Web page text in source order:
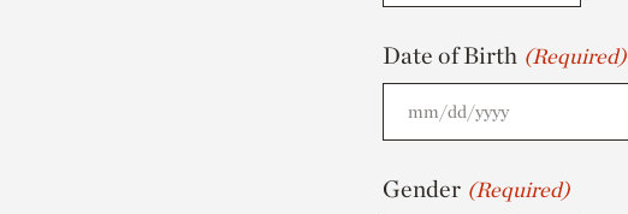
Date of Birth (Required)
MM
slash
Gender (Required)